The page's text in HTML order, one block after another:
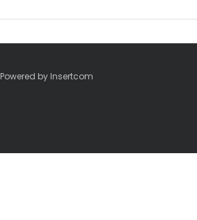
Powered by Insertcom